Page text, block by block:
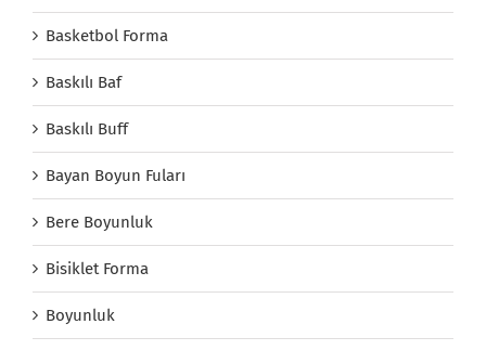
Basketbol Forma
Baskılı Baf
Baskılı Buff
Bayan Boyun Fuları
Bere Boyunluk
Bisiklet Forma
Boyunluk